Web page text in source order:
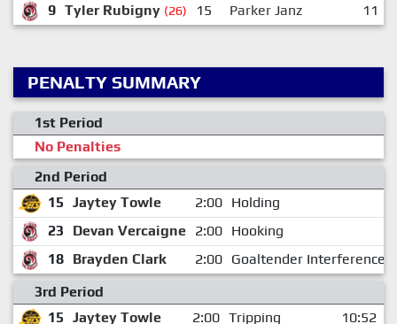
9 Tyler Rubigny (26) 15 Parker Janz 11
PENALTY SUMMARY
1st Period
No Penalties
2nd Period
15 Jaytey Towle 2:00 Holding
23
Devan Vercaigne 2:00 Hooking
18 Brayden Clark 2:00 Goaltender Interference
3rd Period
15 Jaytey Towle 2:00 Tripping 10:52